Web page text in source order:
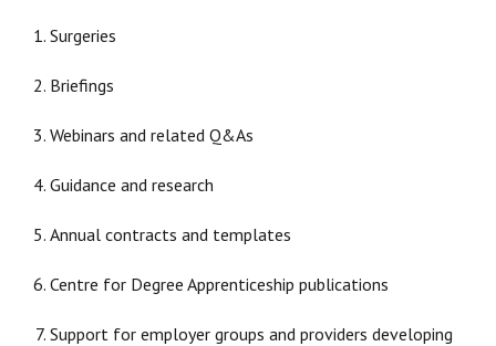
Surgeries
Briefings
Webinars and related Q&As
Guidance and research
Annual contracts and templates
Centre for Degree Apprenticeship publications
Support for employer groups and providers developing